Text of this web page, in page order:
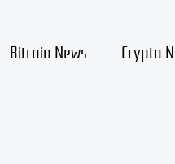
Bitcoin News Crypto